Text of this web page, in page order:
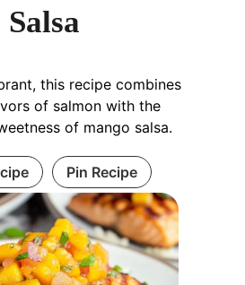
Salsa
this recipe combines
of salmon with the
of mango salsa.
Pin Recipe